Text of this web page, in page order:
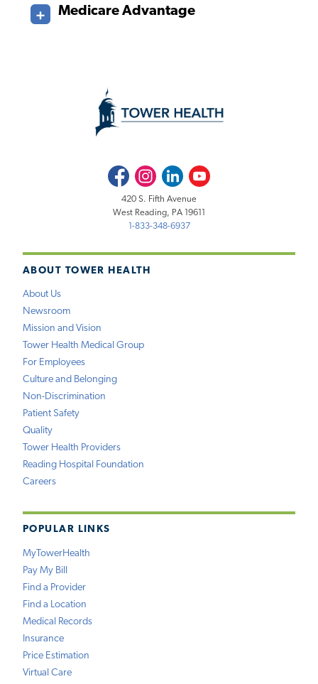
Medicare Advantage
ABOUT TOWER HEALTH
About Us
Newsroom
Mission and Vision
Tower Health Medical Group
For Employees
Culture and Belonging
Non-Discrimination
Patient Safety
Quality
Tower Health Providers
Reading Hospital Foundation
Careers
POPULAR LINKS
MyTowerHealth
Pay My Bill
Find a Provider
Find a Location
Medical Records
Insurance
Price Estimation
Virtual Care
FacebookInstagramLinkedInYoutube
420 S. Fifth Avenue
West Reading, PA 19611
1-833-348-6937